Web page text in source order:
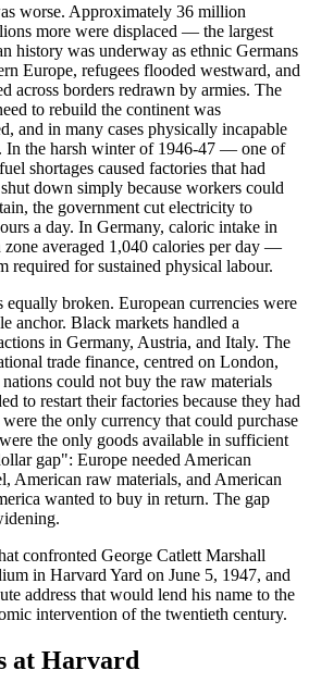
worse. Approximately 36 million
more were displaced — the largest
history was underway as ethnic Germans
Europe, refugees flooded westward, and
across borders redrawn by armies. The
to rebuild the continent was
and in many cases physically incapable
In the harsh winter of 1946-47 — one of
shortages caused factories that had
down simply because workers could
the government cut electricity to
a day. In Germany, caloric intake in
averaged 1,040 calories per day —
required for sustained physical labour.
equally broken. European currencies were
anchor. Black markets handled a
in Germany, Austria, and Italy. The
trade finance, centred on London,
could not buy the raw materials
to restart their factories because they had
the only currency that could purchase
the only goods available in sufficient
gap": Europe needed American
American raw materials, and American
wanted to buy in return. The gap
confronted George Catlett Marshall
in Harvard Yard on June 5, 1947, and
address that would lend his name to the
intervention of the twentieth century.
at Harvard